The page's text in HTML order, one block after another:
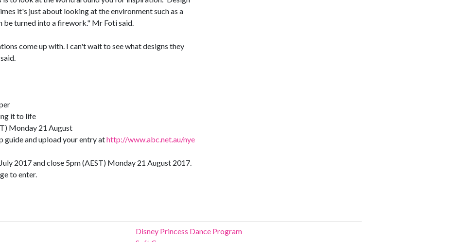
it's just about looking at the environment such as a
be turned into a firework." Mr Foti said.
come up with. I can't wait to see what designs they
it to life
Monday 21 August
guide and upload your entry athttp://www.abc.net.au/nye
2017 and close 5pm (AEST) Monday 21 August 2017.
to enter.
Disney Princess Dance Program